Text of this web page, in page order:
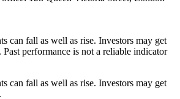
can fall as well as rise. Investors may get
Past performance is not a reliable indicator
can fall as well as rise. Investors may get